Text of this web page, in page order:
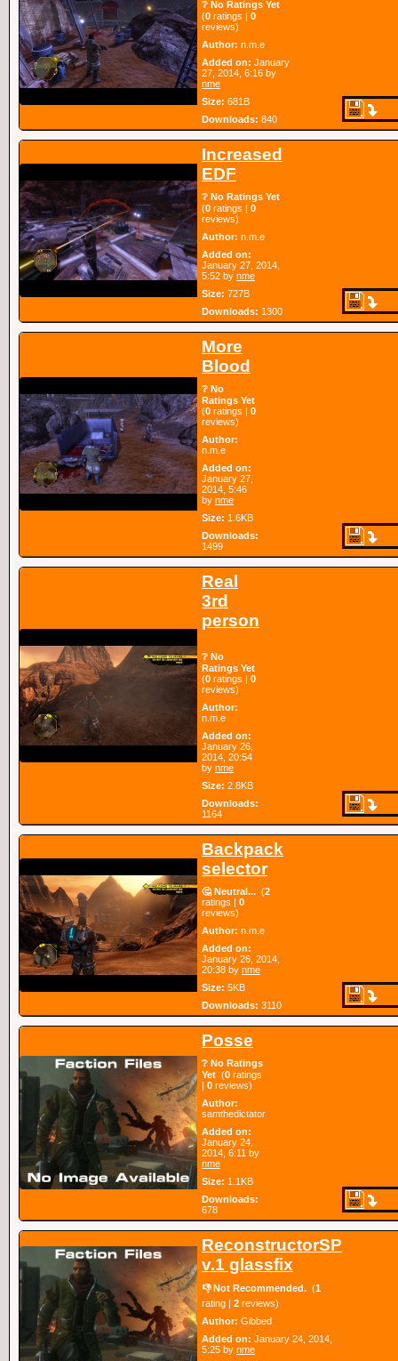
❔ No Ratings Yet
(0 ratings | 0
reviews)
Author: n.m.e
Added on: January
27, 2014, 6:16 by
nme
Size: 681B
Downloads: 840
Increased
EDF
❔ No Ratings Yet
(0 ratings | 0
reviews)
Author: n.m.e
Added on:
January 27, 2014,
5:52 by nme
Size: 727B
Downloads: 1300
More
Blood
❔ No
Ratings Yet
(0 ratings | 0
reviews)
Author:
n.m.e
Added on:
January 27,
2014, 5:46
by nme
Size: 1.6KB
Downloads:
1499
Real
3rd
person
❔ No
Ratings Yet
(0 ratings | 0
reviews)
Author:
n.m.e
Added on:
January 26,
2014, 20:54
by nme
Size: 2.8KB
Downloads:
1164
Backpack
selector
🤔 Neutral... (2
ratings | 0
reviews)
Author: n.m.e
Added on:
January 26, 2014,
20:38 by nme
Size: 5KB
Downloads: 3110
Posse
❔ No Ratings
Yet (0 ratings
| 0 reviews)
Author:
samthedictator
Added on:
January 24,
2014, 6:11 by
nme
Size: 1.1KB
Downloads:
678
ReconstructorSP
v.1 glassfix
👎 Not Recommended. (1
rating | 2 reviews)
Author: Gibbed
Added on: January 24, 2014,
5:25 by nme